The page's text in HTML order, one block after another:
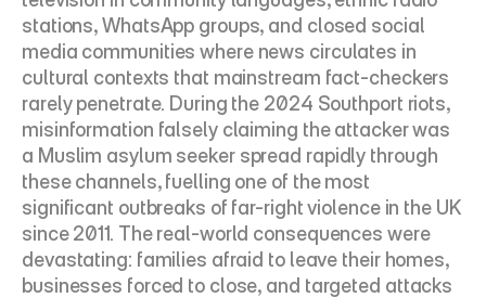
stations, WhatsApp groups, and closed social
media communities where news circulates in
cultural contexts that mainstream fact-checkers
rarely penetrate. During the 2024 Southport riots,
misinformation falsely claiming the attacker was
a Muslim asylum seeker spread rapidly through
these channels, fuelling one of the most
significant outbreaks of far-right violence in the UK
since 2011. The real-world consequences were
devastating: families afraid to leave their homes,
businesses forced to close, and targeted attacks